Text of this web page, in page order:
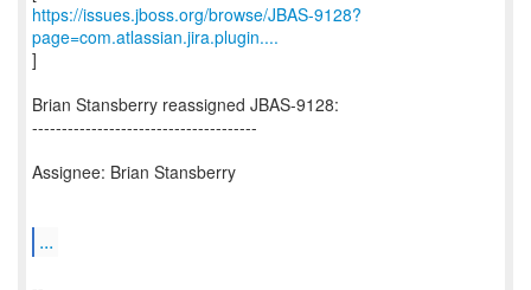
https://issues.jboss.org/browse/JBAS-9128?
page=com.atlassian.jira.plugin....
]
Brian Stansberry reassigned JBAS-9128:
--------------------------------------
Assignee: Brian Stansberry
...